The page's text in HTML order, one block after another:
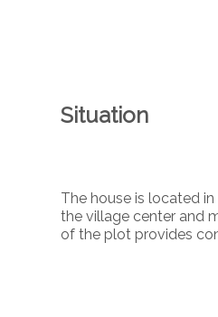
Situation
The house is located
the village center and
of the plot provides